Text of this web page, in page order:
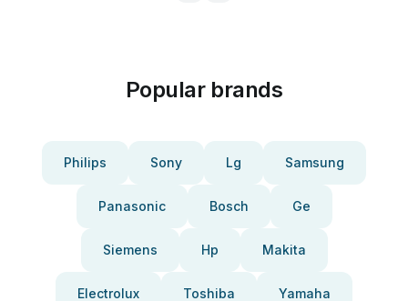
Popular brands
Philips Sony Lg Samsung
Panasonic Bosch Ge
Siemens Hp Makita
Electrolux Toshiba Yamaha